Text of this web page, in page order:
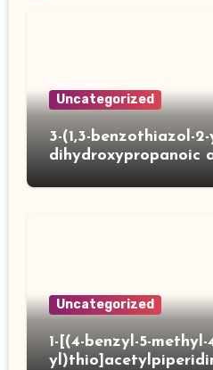
Uncategorized
3-(1,3-benzothiazol-2-
dihydroxypropanoic
Uncategorized
1-[(4-benzyl-5-